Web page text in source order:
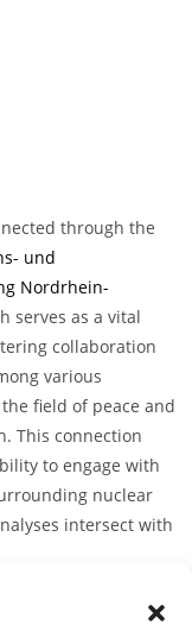
through the
und
Nordrhein-
serves as a vital
collaboration
various
field of peace and
This connection
to engage with
nuclear
intersect with
is an informal